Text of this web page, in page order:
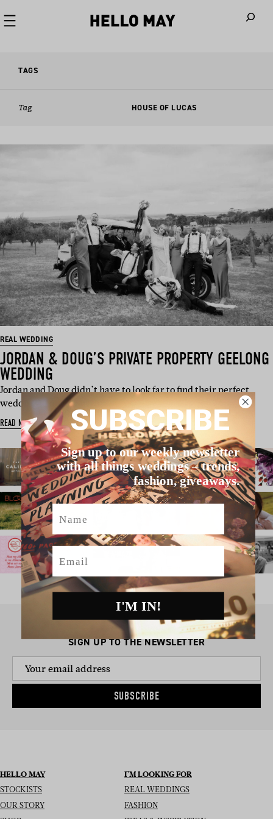
TAGS
Tag HOUSE OF LUCAS
REAL WEDDING
JORDAN & DOUG’S PRIVATE PROPERTY GEELONG
WEDDING
Jordan and Doug didn’t have to look far to find their perfect
wedding venue. The b…
READ MORE
SIGN UP TO THE NEWSLETTER
SUBSCRIBE
HELLO MAY
STOCKISTS
OUR STORY
I’M LOOKING FOR
REAL WEDDINGS
FASHION
SUBSCRIBE
Sign up to our weekly newsletter
with all things weddings – trends,
fashion, giveaways.
Name
Email
I'M IN!